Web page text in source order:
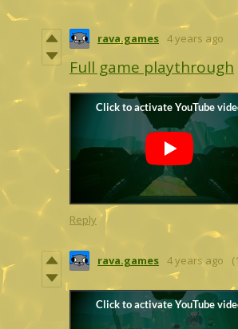
rava.games 4 years ago
Full game playthrough
Reply
rava.games 4 years ago